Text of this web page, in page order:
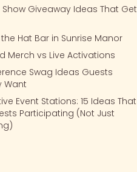
Show Giveaway Ideas That Get
Hat Bar in Sunrise Manor
Merch vs Live Activations
Swag Ideas Guests
Want
Event Stations: 15 Ideas That
Participating (Not Just